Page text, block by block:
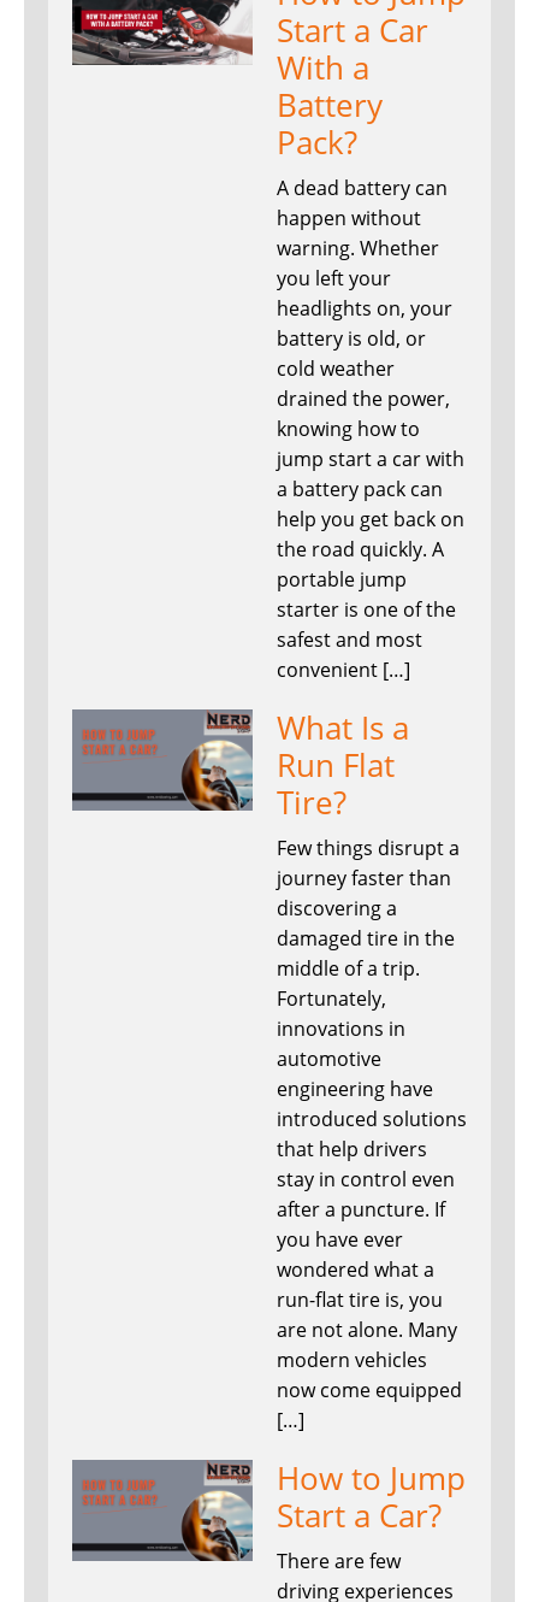
Start a Car
With a
Battery
Pack?
A dead battery can
happen without
warning. Whether
you left your
headlights on, your
battery is old, or
cold weather
drained the power,
knowing how to
jump start a car with
a battery pack can
help you get back on
the road quickly. A
portable jump
starter is one of the
safest and most
convenient […]
What Is a
Run Flat
Tire?
Few things disrupt a
journey faster than
discovering a
damaged tire in the
middle of a trip.
Fortunately,
innovations in
automotive
engineering have
introduced solutions
that help drivers
stay in control even
after a puncture. If
you have ever
wondered what a
run-flat tire is, you
are not alone. Many
modern vehicles
now come equipped
[…]
How to Jump
Start a Car?
There are few
driving experiences